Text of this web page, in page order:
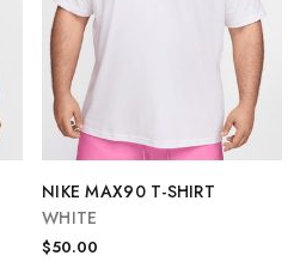
NIKE MAX90 T-SHIRT
WHITE
$50.00